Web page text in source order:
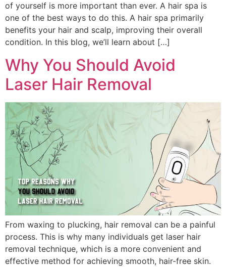
of yourself is more important than ever. A hair spa is
one of the best ways to do this. A hair spa primarily
benefits your hair and scalp, improving their overall
condition. In this blog, we’ll learn about […]
Why You Should Avoid
Laser Hair Removal
From waxing to plucking, hair removal can be a painful
process. This is why many individuals get laser hair
removal technique, which is a more convenient and
effective method for achieving smooth, hair-free skin.